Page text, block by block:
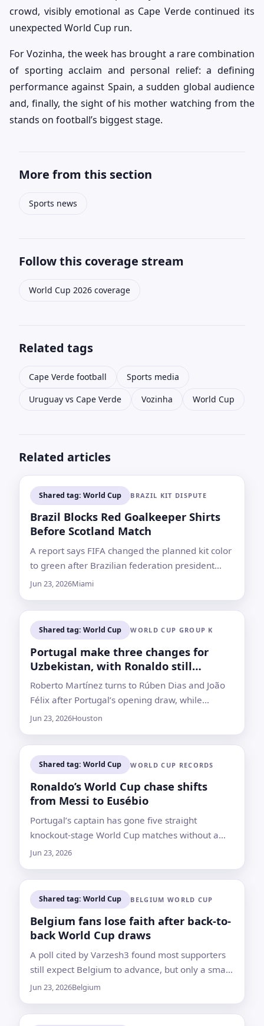
crowd, visibly emotional as Cape Verde continued its
unexpected World Cup run.
For Vozinha, the week has brought a rare combination
of sporting acclaim and personal relief: a defining
performance against Spain, a sudden global audience
and, finally, the sight of his mother watching from the
stands on football’s biggest stage.
More from this section
Sports news
Follow this coverage stream
World Cup 2026 coverage
Related tags
Cape Verde football
Sports media
Uruguay vs Cape Verde
Vozinha World Cup
Related articles
Shared tag: World Cup BRAZIL KIT DISPUTE
Brazil Blocks Red Goalkeeper Shirts
Before Scotland Match
A report says FIFA changed the planned kit color
to green after Brazilian federation president
Samir Zhao objected to red being used for the
Jun 23, 2026Miami
Shared tag: World Cup WORLD CUP GROUP K
Portugal make three changes for
Uzbekistan, with Ronaldo still
starting
Roberto Martínez turns to Rúben Dias and João
Félix after Portugal’s opening draw, while
Uzbekistan also change goalkeepers for the
Jun 23, 2026Houston
Shared tag: World Cup WORLD CUP RECORDS
Ronaldo’s World Cup chase shifts
from Messi to Eusébio
Portugal’s captain has gone five straight
knockout-stage World Cup matches without a
goal and now needs at least two to pass
Jun 23, 2026
Shared tag: World Cup BELGIUM WORLD CUP
Belgium fans lose faith after back-to-
back World Cup draws
A poll cited by Varzesh3 found most supporters
still expect Belgium to advance, but only a small
minority believe the Red Devils can now top the
Jun 23, 2026Belgium